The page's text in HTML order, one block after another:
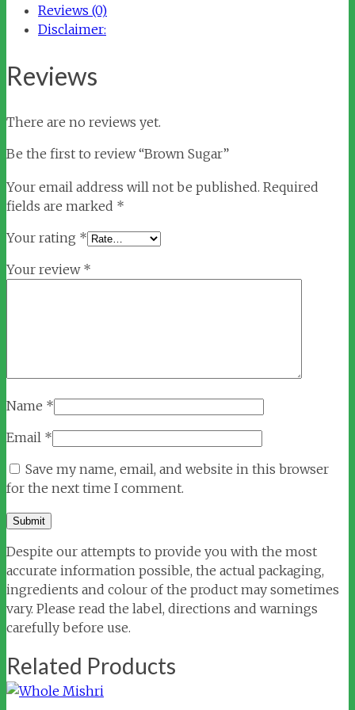
Reviews (0)
Disclaimer:
Reviews
There are no reviews yet.
Be the first to review “Brown Sugar”
Your email address will not be published. Required
fields are marked *
Your rating *
Your review *
Name *
Email *
Save my name, email, and website in this browser
for the next time I comment.
Despite our attempts to provide you with the most
accurate information possible, the actual packaging,
ingredients and colour of the product may sometimes
vary. Please read the label, directions and warnings
carefully before use.
Related Products